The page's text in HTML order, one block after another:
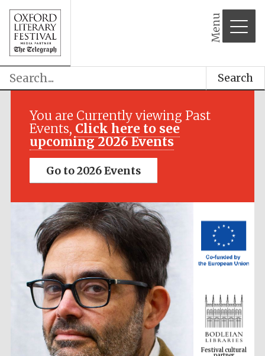
Menu
Search
You are Currently viewing Past
Events, Click here to see
upcoming 2026 Events
Go to 2026 Events
Festival media
Festival cultural
partner